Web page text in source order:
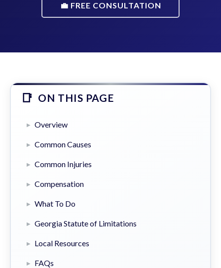
💼 FREE CONSULTATION
ON THIS PAGE
Overview
Common Causes
Common Injuries
Compensation
What To Do
Georgia Statute of Limitations
Local Resources
FAQs